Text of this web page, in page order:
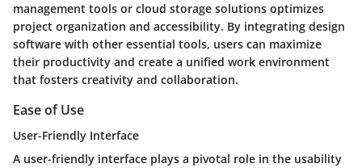
management tools or cloud storage solutions optimizes
project organization and accessibility. By integrating design
software with other essential tools, users can maximize
their productivity and create a unified work environment
that fosters creativity and collaboration.
Ease of Use
User-Friendly Interface
A user-friendly interface plays a pivotal role in the usability